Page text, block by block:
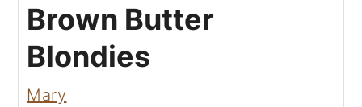
Brown Butter
Blondies
Mary